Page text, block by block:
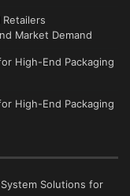
Market Demand
High-End Packaging
High-End Packaging
Solutions for